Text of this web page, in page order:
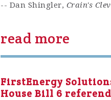
-- Dan Shingler, Crain's
read more
FirstEnergy
House Bill 6